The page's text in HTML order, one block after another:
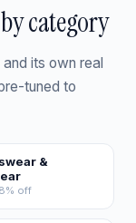
category
its own real
tuned to
&
off